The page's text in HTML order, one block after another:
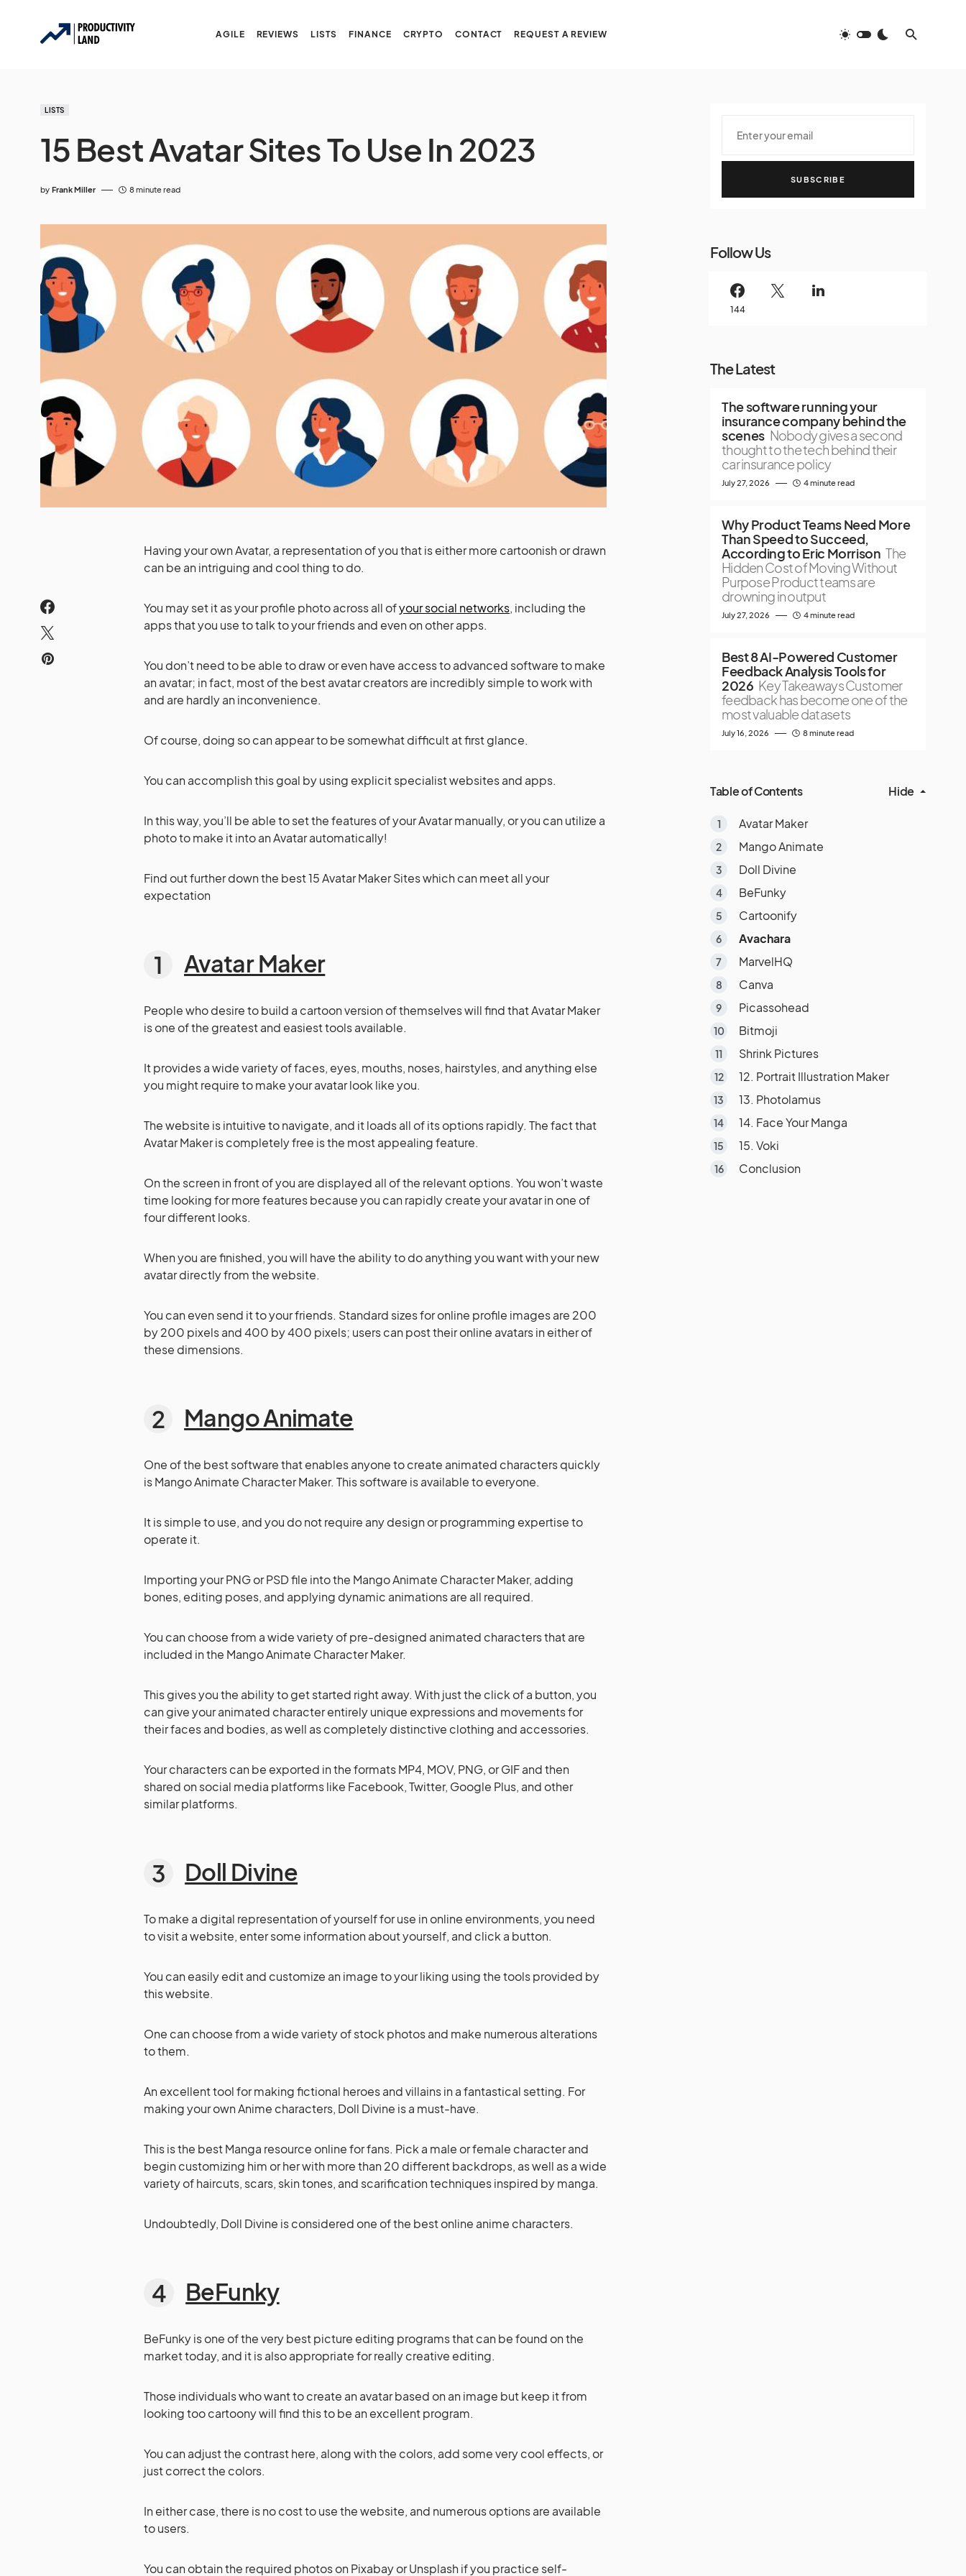
AGILE REVIEWS LISTS FINANCE CRYPTO CONTACT REQUEST A REVIEW
LISTS
15 Best Avatar Sites To Use In 2023
by Frank Miller 8 minute read
Having your own Avatar, a representation of you that is either more cartoonish or drawn
can be an intriguing and cool thing to do.
You may set it as your profile photo across all ofyour social networks, including the
apps that you use to talk to your friends and even on other apps.
You don’t need to be able to draw or even have access to advanced software to make
an avatar; in fact, most of the best avatar creators are incredibly simple to work with
and are hardly an inconvenience.
Of course, doing so can appear to be somewhat difficult at first glance.
You can accomplish this goal by using explicit specialist websites and apps.
In this way, you’ll be able to set the features of your Avatar manually, or you can utilize a
photo to make it into an Avatar automatically!
Find out further down the best 15 Avatar Maker Sites which can meet all your
expectation
Avatar Maker
People who desire to build a cartoon version of themselves will find that Avatar Maker
is one of the greatest and easiest tools available.
It provides a wide variety of faces, eyes, mouths, noses, hairstyles, and anything else
you might require to make your avatar look like you.
The website is intuitive to navigate, and it loads all of its options rapidly. The fact that
Avatar Maker is completely free is the most appealing feature.
On the screen in front of you are displayed all of the relevant options. You won’t waste
time looking for more features because you can rapidly create your avatar in one of
four different looks.
When you are finished, you will have the ability to do anything you want with your new
avatar directly from the website.
You can even send it to your friends. Standard sizes for online profile images are 200
by 200 pixels and 400 by 400 pixels; users can post their online avatars in either of
these dimensions.
Mango Animate
One of the best software that enables anyone to create animated characters quickly
is Mango Animate Character Maker. This software is available to everyone.
It is simple to use, and you do not require any design or programming expertise to
operate it.
Importing your PNG or PSD file into the Mango Animate Character Maker, adding
bones, editing poses, and applying dynamic animations are all required.
You can choose from a wide variety of pre-designed animated characters that are
included in the Mango Animate Character Maker.
This gives you the ability to get started right away. With just the click of a button, you
can give your animated character entirely unique expressions and movements for
their faces and bodies, as well as completely distinctive clothing and accessories.
Your characters can be exported in the formats MP4, MOV, PNG, or GIF and then
shared on social media platforms like Facebook, Twitter, Google Plus, and other
similar platforms.
Doll Divine
To make a digital representation of yourself for use in online environments, you need
to visit a website, enter some information about yourself, and click a button.
You can easily edit and customize an image to your liking using the tools provided by
this website.
One can choose from a wide variety of stock photos and make numerous alterations
to them.
An excellent tool for making fictional heroes and villains in a fantastical setting. For
making your own Anime characters, Doll Divine is a must-have.
This is the best Manga resource online for fans. Pick a male or female character and
begin customizing him or her with more than 20 different backdrops, as well as a wide
variety of haircuts, scars, skin tones, and scarification techniques inspired by manga.
Undoubtedly, Doll Divine is considered one of the best online anime characters.
BeFunky
BeFunky is one of the very best picture editing programs that can be found on the
market today, and it is also appropriate for really creative editing.
Those individuals who want to create an avatar based on an image but keep it from
looking too cartoony will find this to be an excellent program.
You can adjust the contrast here, along with the colors, add some very cool effects, or
just correct the colors.
In either case, there is no cost to use the website, and numerous options are available
to users.
You can obtain the required photos on Pixabay or Unsplash if you practice self-
SUBSCRIBE
Follow Us
144
The Latest
The software running your
insurance company behind the
scenes Nobody gives a second
thought to the tech behind their
car insurance policy
July 27, 2026 4 minute read
Why Product Teams Need More
Than Speed to Succeed,
According to Eric Morrison The
Hidden Cost of Moving Without
Purpose Product teams are
drowning in output
July 27, 2026 4 minute read
Best 8 AI-Powered Customer
Feedback Analysis Tools for
2026 Key Takeaways Customer
feedback has become one of the
most valuable datasets
July 16, 2026 8 minute read
Table of Contents Hide
Avatar Maker
Mango Animate
Doll Divine
BeFunky
Cartoonify
Avachara
MarvelHQ
Canva
Picassohead
Bitmoji
Shrink Pictures
12. Portrait Illustration Maker
13. Photolamus
14. Face Your Manga
15. Voki
Conclusion